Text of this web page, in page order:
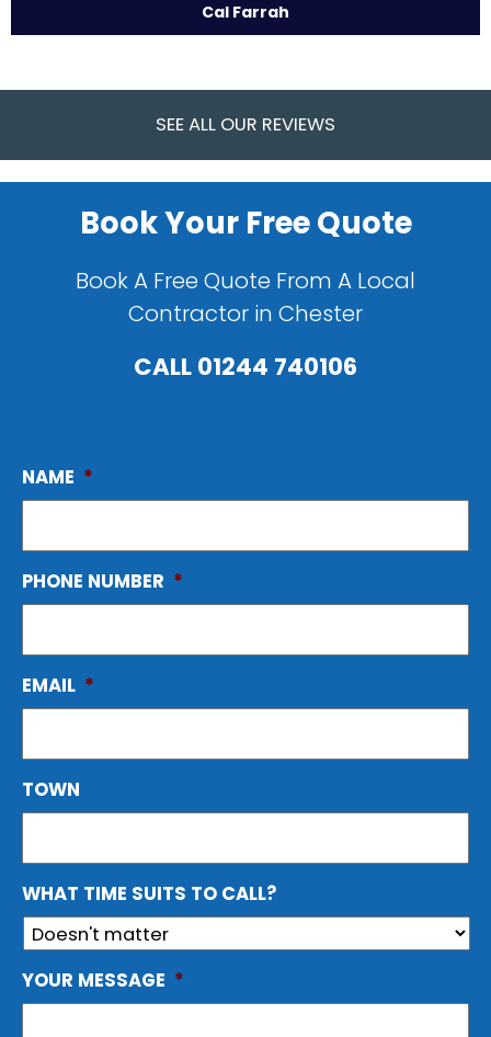
Cal Farrah
SEE ALL OUR REVIEWS
Book Your Free Quote
Book A Free Quote From A Local
Contractor in Chester
CALL01244 740106
NAME *
PHONE NUMBER *
EMAIL *
TOWN
WHAT TIME SUITS TO CALL?
YOUR MESSAGE *